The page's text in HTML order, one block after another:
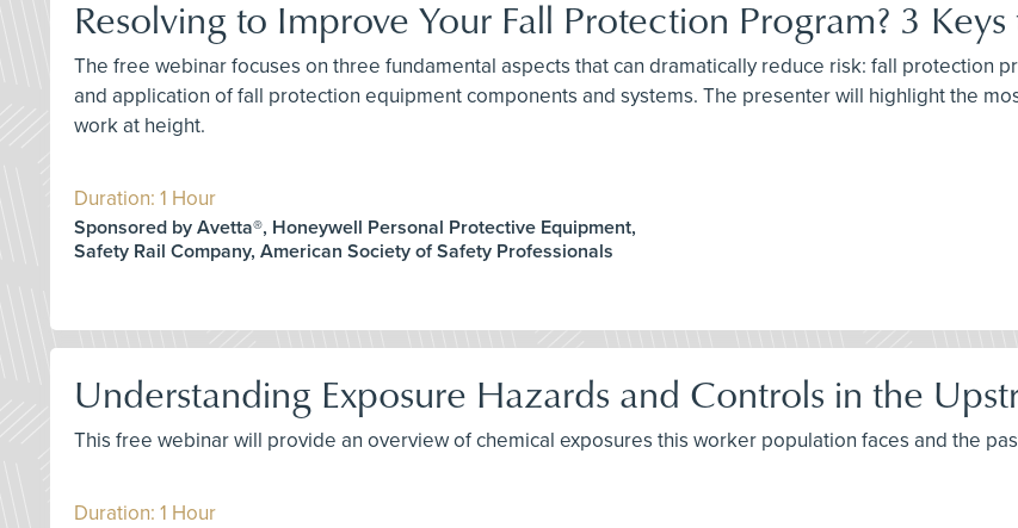
Resolving to Improve Your Fall Protection Program? 3
The free webinar focuses on three fundamental aspects that can dramatically reduce risk: fall protection
and application of fall protection equipment components and systems. The presenter will highlight the
work at height.
Duration: 1 Hour
Sponsored by Avetta®, Honeywell Personal Protective Equipment,
Safety Rail Company, American Society of Safety Professionals
Understanding Exposure Hazards and Controls in the
This free webinar will provide an overview of chemical exposures this worker population faces and the
Duration: 1 Hour